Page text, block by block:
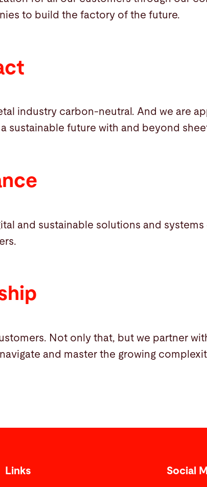
to build the factory of the future.
industry carbon-neutral. And we are
sustainable future with and beyond
and sustainable solutions and
Not only that, but we partner
and master the growing
Links Social